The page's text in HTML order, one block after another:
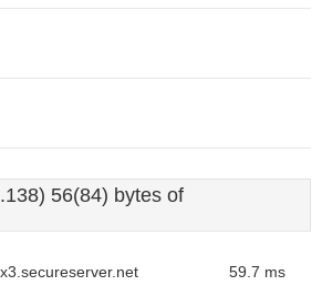
56(84) bytes of
59.7 ms